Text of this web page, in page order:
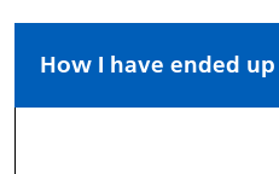
How I have ended